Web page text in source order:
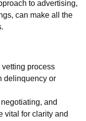
to advertising,
can make all the
vetting process
delinquency or
and
vital for clarity and